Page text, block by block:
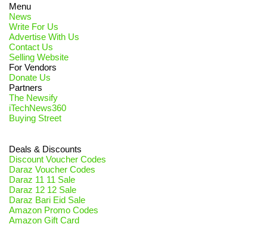
Menu
News
Write For Us
Advertise With Us
Contact Us
Selling Website
For Vendors
Donate Us
Partners
The Newsify
iTechNews360
Buying Street
Deals & Discounts
Discount Voucher Codes
Daraz Voucher Codes
Daraz 11 11 Sale
Daraz 12 12 Sale
Daraz Bari Eid Sale
Amazon Promo Codes
Amazon Gift Card